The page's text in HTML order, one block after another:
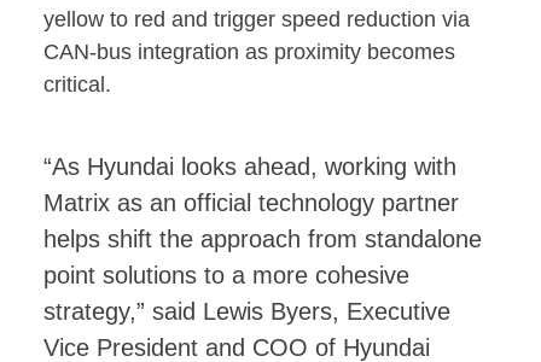
yellow to red and trigger speed reduction via
CAN-bus integration as proximity becomes
critical.
“As Hyundai looks ahead, working with
Matrix as an official technology partner
helps shift the approach from standalone
point solutions to a more cohesive
strategy,” said Lewis Byers, Executive
Vice President and COO of Hyundai